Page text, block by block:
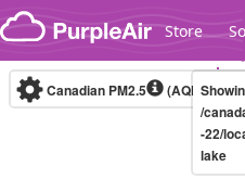
Skip to content
Store
Canadian PM2.5 (AQHI+)10-
/
-22/
lake